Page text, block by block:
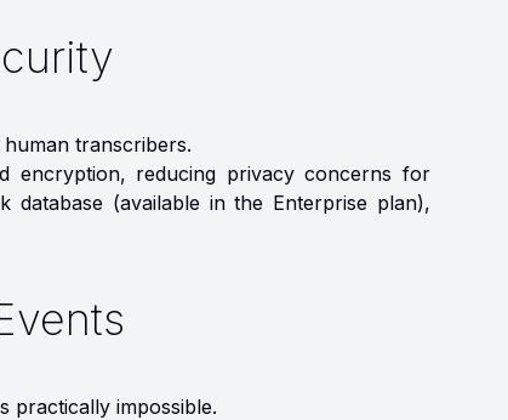
transcribers.
encryption, reducing privacy concerns for
database (available in the Enterprise plan),
practically impossible.